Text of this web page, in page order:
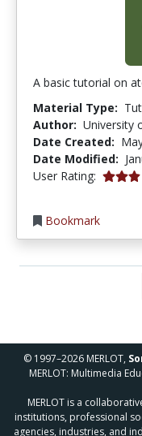
A basic tutorial on
Material Type:
Author: University
Date Created:
Date Modified:
User Rating: 3.0 stars
Bookmark
© 1997–2026 MERLOT,
MERLOT: Multimedia
MERLOT is a
institutions, professional
agencies, industries, and